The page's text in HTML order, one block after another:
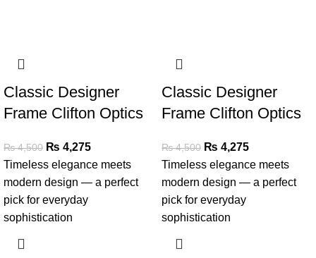
Classic Designer
Frame Clifton Optics
₨4,500 ₨ 4,275
Timeless elegance meets
modern design — a perfect
pick for everyday
sophistication
Classic Designer
Frame Clifton Optics
₨4,500 ₨ 4,275
Timeless elegance meets
modern design — a perfect
pick for everyday
sophistication